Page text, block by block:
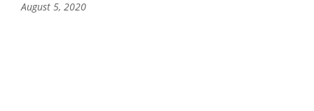
August 5, 2020